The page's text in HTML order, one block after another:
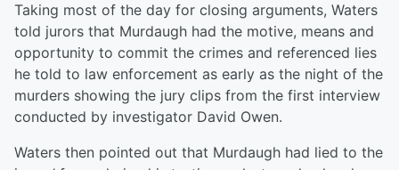
Taking most of the day for closing arguments, Waters
told jurors that Murdaugh had the motive, means and
opportunity to commit the crimes and referenced lies
he told to law enforcement as early as the night of the
murders showing the jury clips from the first interview
conducted by investigator David Owen.
Waters then pointed out that Murdaugh had lied to the